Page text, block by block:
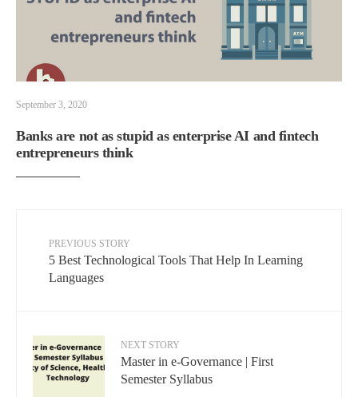
September 3, 2020
Banks are not as stupid as enterprise AI and fintech
entrepreneurs think
PREVIOUS STORY
5 Best Technological Tools That Help In Learning
Languages
NEXT STORY
Master in e-Governance | First
Semester Syllabus